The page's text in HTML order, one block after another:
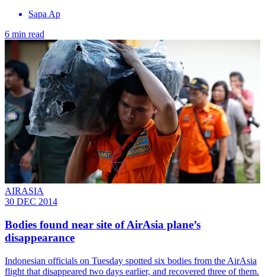
Sapa Ap
6 min read
AIRASIA
30 DEC 2014
Bodies found near site of AirAsia plane’s
disappearance
Indonesian officials on Tuesday spotted six bodies from the AirAsia
flight that disappeared two days earlier, and recovered three of them.